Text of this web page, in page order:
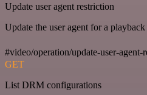
Update user agent restriction
Update the user agent for a
#video/operation/update-user-agent-
GET
List DRM configurations